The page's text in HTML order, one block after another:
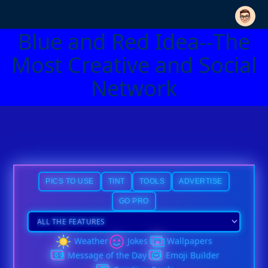
Blue and Red Idea--The
Most Creative and Social
Network
PICS TO USE TINT TOOLS ADVERTISE
GO PRO
Weather Jokes
Wallpapers
Message of the Day
Emoji Builder